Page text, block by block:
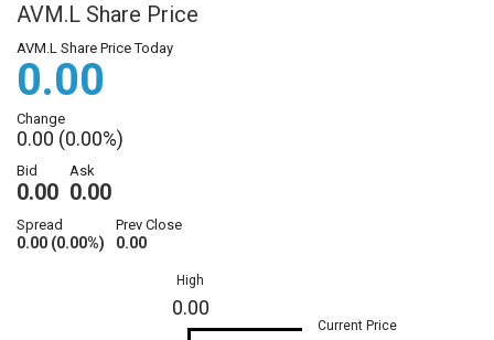
AVM.L Share Price
AVM.L Share Price Today
0.00
Change
0.00 (0.00%)
Bid
0.00
Ask
0.00
Spread
0.00 (0.00%)
Prev Close
0.00
High
0.00
Current Price